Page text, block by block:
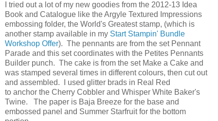
I tried out a lot of my new goodies from the 2012-13 Idea
Book and Catalogue like the Argyle Textured Impressions
embossing folder, the World's Greatest stamp, (which is
another stamp available in my Start Stampin' Bundle
Workshop Offer). The pennants are from the set Pennant
Parade and this set coordinates with the Petites Pennants
Builder punch. The cake is from the set Make a Cake and
was stamped several times in different colours, then cut out
and assembled. I used glitter brads in Real Red
to anchor the Cherry Cobbler and Whisper White Baker's
Twine. The paper is Baja Breeze for the base and
embossed panel and Summer Starfruit for the bottom